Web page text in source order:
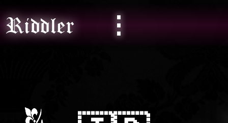
Riddler ⋮